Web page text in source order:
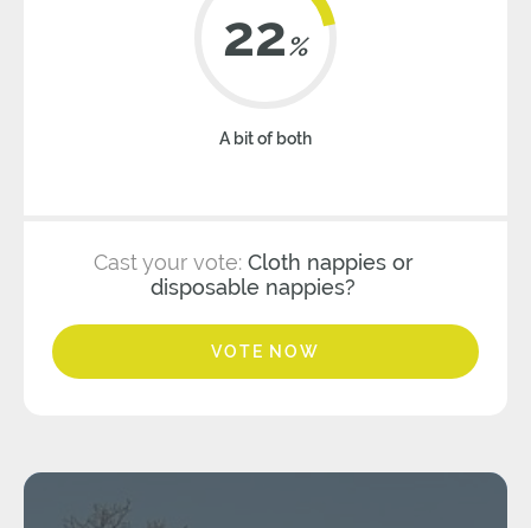
22%
A bit of both
Cast your vote: Cloth nappies or
disposable nappies?
VOTE NOW